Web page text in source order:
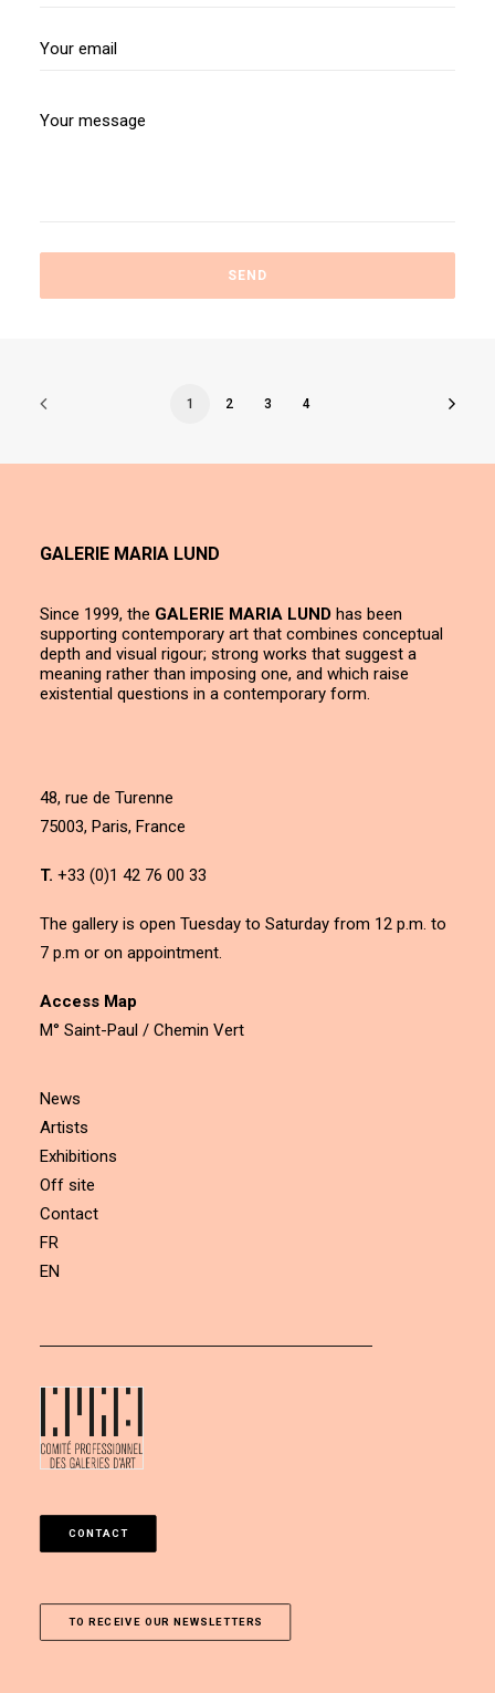
1 2 3 4
GALERIE MARIA LUND
Since 1999, the GALERIE MARIA LUND has been
supporting contemporary art that combines conceptual
depth and visual rigour; strong works that suggest a
meaning rather than imposing one, and which raise
existential questions in a contemporary form.
48, rue de Turenne
75003, Paris, France
T. +33 (0)1 42 76 00 33
The gallery is open Tuesday to Saturday from 12 p.m. to
7 p.m or on appointment.
Access Map
M° Saint-Paul / Chemin Vert
News
Artists
Exhibitions
Off site
Contact
FR
EN
CONTACT
TO RECEIVE OUR NEWSLETTERS